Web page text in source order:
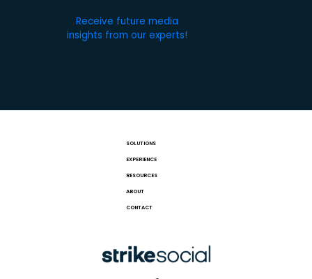
Receive future media
insights from our experts!
SOLUTIONS
EXPERIENCE
RESOURCES
ABOUT
CONTACT